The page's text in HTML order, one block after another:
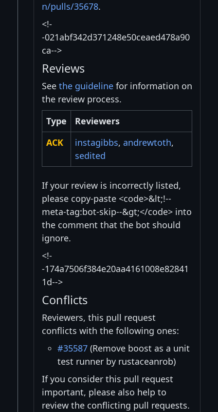
n/pulls/35678.
<!-
-021abf342d371248e50ceaed478a90
ca-->
Reviews
See the guideline for information on
the review process.
Type
Reviewers
ACK
instagibbs, andrewtoth,
sedited
If your review is incorrectly listed,
please copy-paste <code>&lt;!--
meta-tag:bot-skip--&gt;</code> into
the comment that the bot should
ignore.
<!-
-174a7506f384e20aa4161008e82841
1d-->
Conflicts
Reviewers, this pull request
conflicts with the following ones:
#35587 (Remove boost as a unit
test runner by rustaceanrob)
If you consider this pull request
important, please also help to
review the conflicting pull requests.